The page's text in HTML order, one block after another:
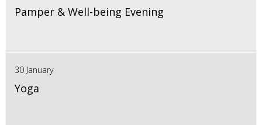
Pamper & Well-being Evening
30 January
Yoga